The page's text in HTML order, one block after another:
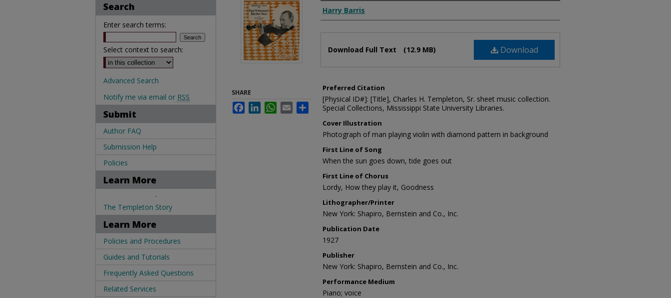
Composer
Harry Barris
Download
Download Full Text (12.9 MB)
Preferred Citation
[Physical ID#]: [Title], Charles H. Templeton, Sr. sheet music collection.
Special Collections, Mississippi State University Libraries.
Cover Illustration
Photograph of man playing violin with diamond pattern in background
First Line of Song
When the sun goes down, tide goes out
First Line of Chorus
Lordy, How they play it, Goodness
Lithographer/Printer
New York: Shapiro, Bernstein and Co., Inc.
Publication Date
1927
Publisher
New York: Shapiro, Bernstein and Co., Inc.
Performance Medium
Piano; voice
SHARE
FacebookLinkedInWhatsApp
Email Share
Search
Enter search terms:
Select context to search:
Advanced Search
Notify me via email or RSS
Submit
Author FAQ
Submission Help
Policies
Learn More
.
The Templeton Story
Learn More
Policies and Procedures
Guides and Tutorials
Frequently Asked Questions
Related Services